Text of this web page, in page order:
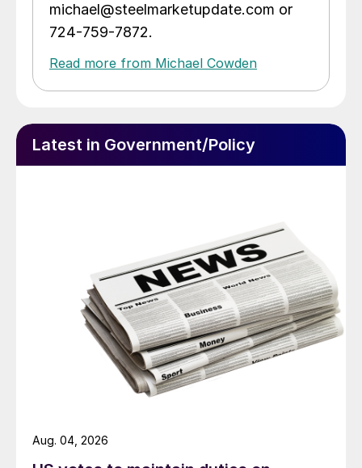
michael@steelmarketupdate.com or
724-759-7872.
Read more from Michael Cowden
Latest in Government/Policy
Aug. 04, 2026